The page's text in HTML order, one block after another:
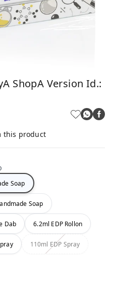
ShopA Version Id.:
this product
Soap
Soap
Dab 6.2ml EDP Rollon
110ml EDP Spray